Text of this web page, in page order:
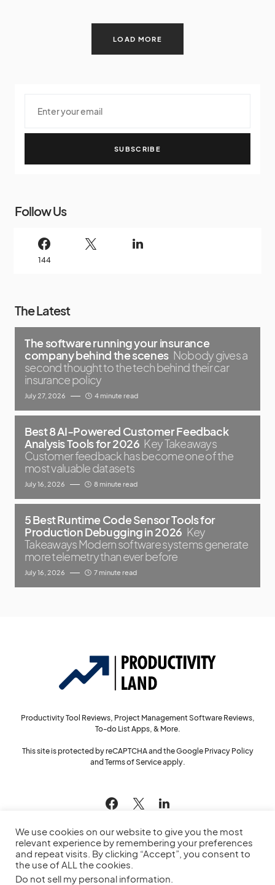
LOAD MORE
SUBSCRIBE
Follow Us
144
The Latest
The software running your insurance
company behind the scenes Nobody gives a
second thought to the tech behind their car
insurance policy
July 27, 2026 4 minute read
Best 8 AI-Powered Customer Feedback
Analysis Tools for 2026 Key Takeaways
Customer feedback has become one of the
most valuable datasets
July 16, 2026 8 minute read
5 Best Runtime Code Sensor Tools for
Production Debugging in 2026 Key
Takeaways Modern software systems generate
more telemetry than ever before
July 16, 2026 7 minute read
Productivity Tool Reviews, Project Management Software Reviews,
To-do List Apps, & More.
This site is protected by reCAPTCHA and the Google Privacy Policy
and Terms of Serviceapply.
© 2022Productivity Land
We use cookies on our website to give you the most
relevant experience by remembering your preferences
and repeat visits. By clicking “Accept”, you consent to
the use of ALL the cookies.
Do not sell my personal information